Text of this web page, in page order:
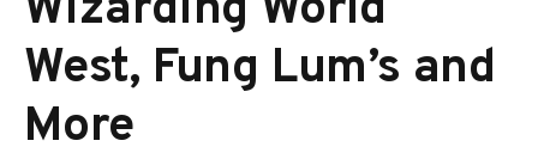
West, Fung Lum’s and
More